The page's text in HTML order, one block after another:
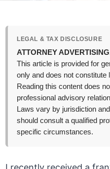
LEGAL & TAX DISCLOSURE
ATTORNEY
This article is provided for
only and does not constitute
Reading this content does
professional advisory
Laws vary by jurisdiction
should consult a qualified
specific circumstances.